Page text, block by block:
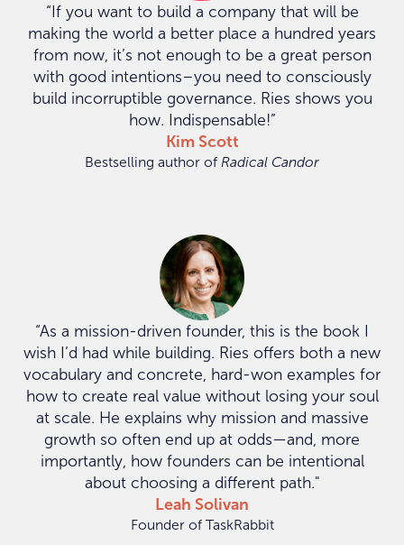
“If you want to build a company that will be
making the world a better place a hundred years
from now, it’s not enough to be a great person
with good intentions–you need to consciously
build incorruptible governance. Ries shows you
how. Indispensable!”
Kim Scott
Bestselling author of Radical Candor
“As a mission-driven founder, this is the book I
wish I’d had while building. Ries offers both a new
vocabulary and concrete, hard-won examples for
how to create real value without losing your soul
at scale. He explains why mission and massive
growth so often end up at odds—and, more
importantly, how founders can be intentional
about choosing a different path."
Leah Solivan
Founder of TaskRabbit